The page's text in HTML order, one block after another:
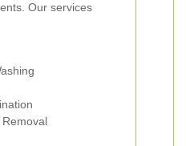
Our services